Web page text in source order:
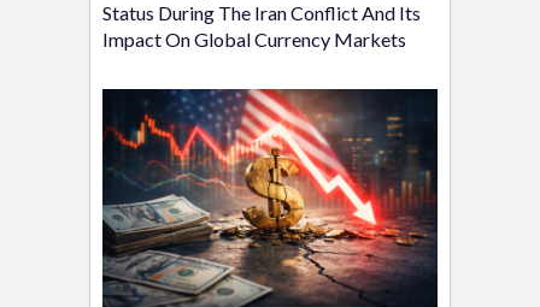
Status During The Iran Conflict And Its
Impact On Global Currency Markets